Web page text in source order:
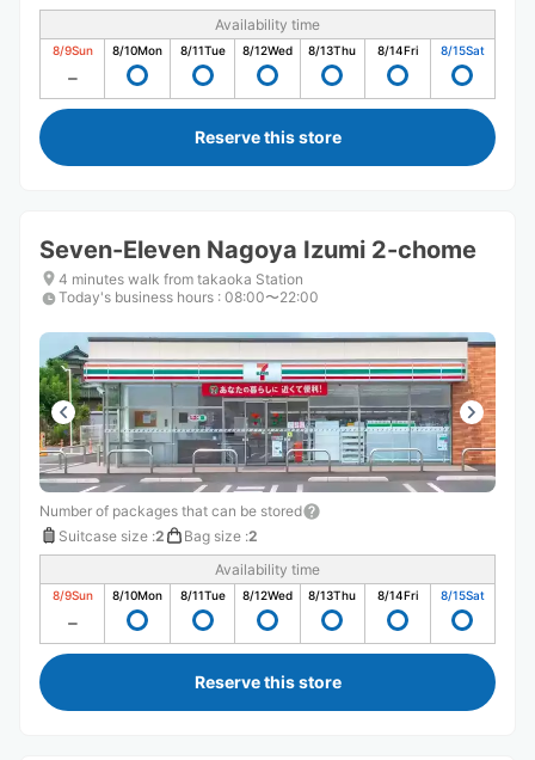
Availability time
8/9Sun 8/10Mon 8/11Tue 8/12Wed 8/13Thu 8/14Fri 8/15Sat
Reserve this store
Seven-Eleven Nagoya Izumi 2-chome
4 minutes walk from takaoka Station
Today's business hours : 08:00〜22:00
Number of packages that can be stored
Suitcase size :2 Bag size :2
Availability time
8/9Sun 8/10Mon 8/11Tue 8/12Wed 8/13Thu 8/14Fri 8/15Sat
Reserve this store